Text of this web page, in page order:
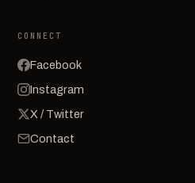
CONNECT
Facebook
Instagram
X / Twitter
Contact